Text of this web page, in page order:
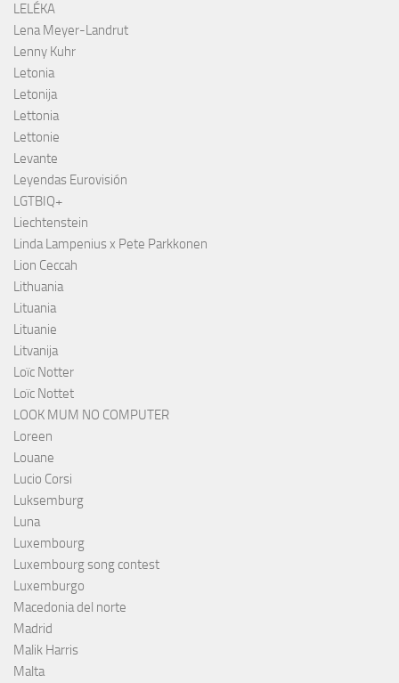
LELÉKA
Lena Meyer-Landrut
Lenny Kuhr
Letonia
Letonija
Lettonia
Lettonie
Levante
Leyendas Eurovisión
LGTBIQ+
Liechtenstein
Linda Lampenius x Pete Parkkonen
Lion Ceccah
Lithuania
Lituania
Lituanie
Litvanija
Loïc Notter
Loïc Nottet
LOOK MUM NO COMPUTER
Loreen
Louane
Lucio Corsi
Luksemburg
Luna
Luxembourg
Luxembourg song contest
Luxemburgo
Macedonia del norte
Madrid
Malik Harris
Malta